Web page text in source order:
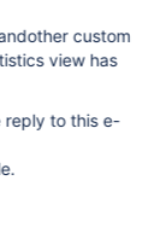
custom
view has
reply to this e-